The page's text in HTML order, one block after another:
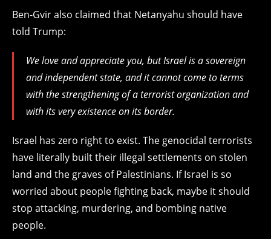
Ben-Gvir also claimed that Netanyahu should have
told Trump:
We love and appreciate you, but Israel is a sovereign
and independent state, and it cannot come to terms
with the strengthening of a terrorist organization and
with its very existence on its border.
Israel has zero right to exist. The genocidal terrorists
have literally built their illegal settlements on stolen
land and the graves of Palestinians. If Israel is so
worried about people fighting back, maybe it should
stop attacking, murdering, and bombing native
people.